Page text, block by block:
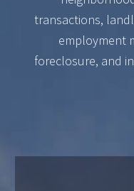
transactions,
employment
foreclosure, and